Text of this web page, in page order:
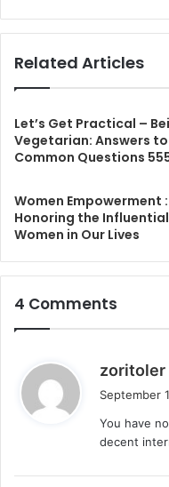
Related Articles
Let’s Get Practical –
Vegetarian: Answers to
Common Questions
Women Empowerment :
Honoring the Influential
Women in Our Lives
4 Comments
zoritoler
September
You have
decent